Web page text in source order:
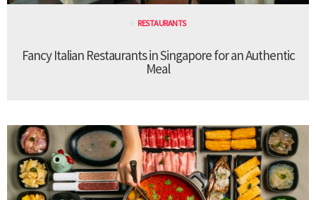
RESTAURANTS
Fancy Italian Restaurants in Singapore for an Authentic
Meal